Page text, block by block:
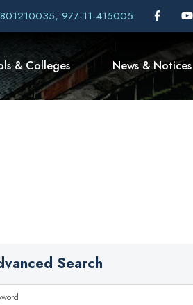
977-11-415005
& Colleges News & Notices
Search